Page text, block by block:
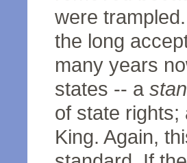
were
the long
many years
states -- a
of state rights;
King. Again,